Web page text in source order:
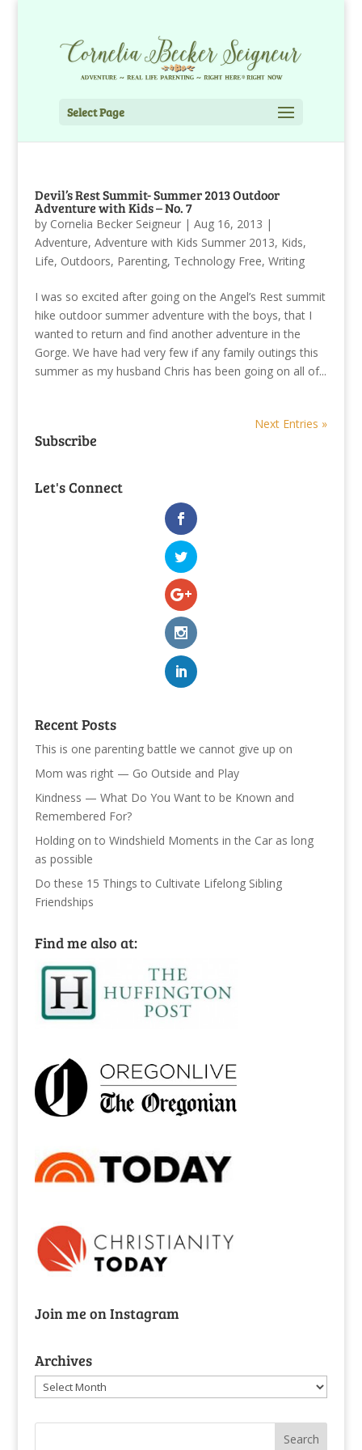
Select Page
Devil’s Rest Summit- Summer 2013 Outdoor
Adventure with Kids – No. 7
by Cornelia Becker Seigneur| Aug 16, 2013 |
Adventure, Adventure with Kids Summer 2013, Kids,
Life, Outdoors, Parenting, Technology Free, Writing
I was so excited after going on the Angel’s Rest summit
hike outdoor summer adventure with the boys, that I
wanted to return and find another adventure in the
Gorge. We have had very few if any family outings this
summer as my husband Chris has been going on all of...
Next Entries »
Subscribe
Let's Connect
Recent Posts
This is one parenting battle we cannot give up on
Mom was right — Go Outside and Play
Kindness — What Do You Want to be Known and
Remembered For?
Holding on to Windshield Moments in the Car as long
as possible
Do these 15 Things to Cultivate Lifelong Sibling
Friendships
Find me also at:
Join me on Instagram
Archives
Archives